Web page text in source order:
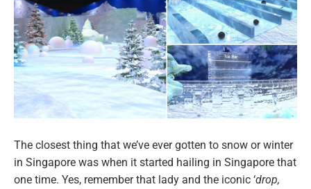
The closest thing that we’ve ever gotten to snow or winter
in Singapore was when it started hailing in Singapore that
one time. Yes, remember that lady and the iconic ‘drop,